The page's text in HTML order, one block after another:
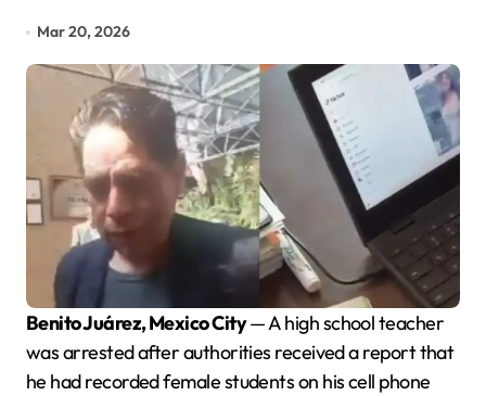
Mar 20, 2026
Benito Juárez, Mexico City— A high school teacher
was arrested after authorities received a report that
he had recorded female students on his cell phone